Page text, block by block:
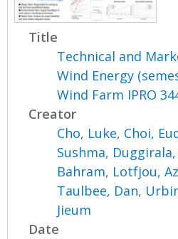
Title
Technical and
Wind Energy
Wind Farm IPRO
Creator
Cho, Luke, Choi,
Sushma,
Bahram, Lotfjou,
Taulbee, Dan,
Jieum
Date